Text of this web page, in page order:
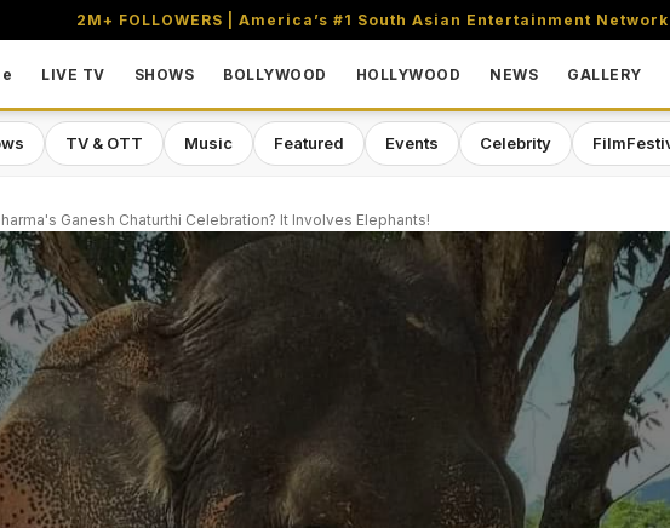
2M+ FOLLOWERS | America’s #1 South Asian Entertainment Network
LIVE TV SHOWS BOLLYWOOD HOLLYWOOD NEWS GALLERY
TV & OTT Music Featured Events Celebrity
Ganesh Chaturthi Celebration? It Involves Elephants!